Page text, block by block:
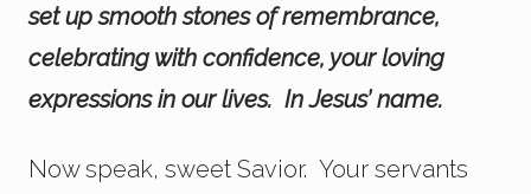
set up smooth stones of remembrance,
celebrating with confidence, your loving
expressions in our lives. In Jesus’ name.
Now speak, sweet Savior. Your servants